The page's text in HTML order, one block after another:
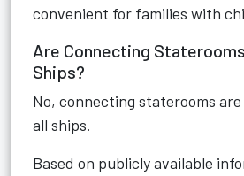
convenient for families with
Are Connecting
Ships?
No, connecting staterooms
all ships.
Based on publicly available